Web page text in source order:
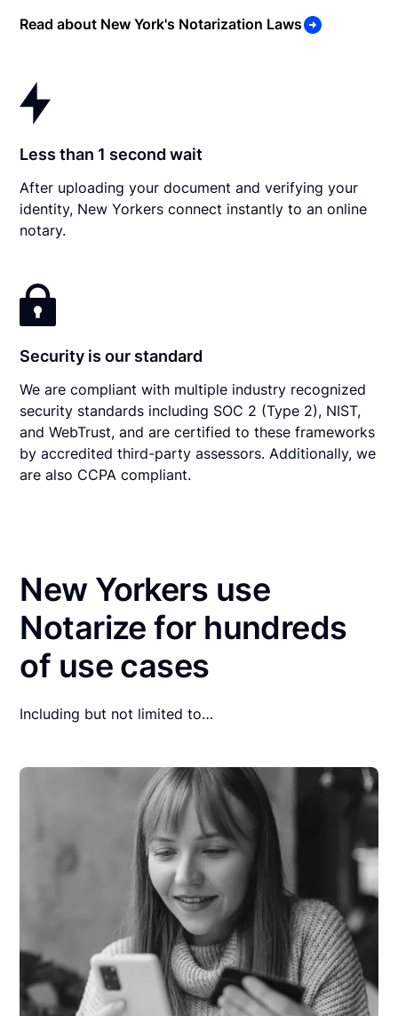
Read about New York's Notarization Laws
Less than 1 second wait
After uploading your document and verifying your
identity, New Yorkers connect instantly to an online
notary.
Security is our standard
We are compliant with multiple industry recognized
security standards including SOC 2 (Type 2), NIST,
and WebTrust, and are certified to these frameworks
by accredited third-party assessors. Additionally, we
are also CCPA compliant.
New Yorkers use
Notarize for hundreds
of use cases
Including but not limited to…